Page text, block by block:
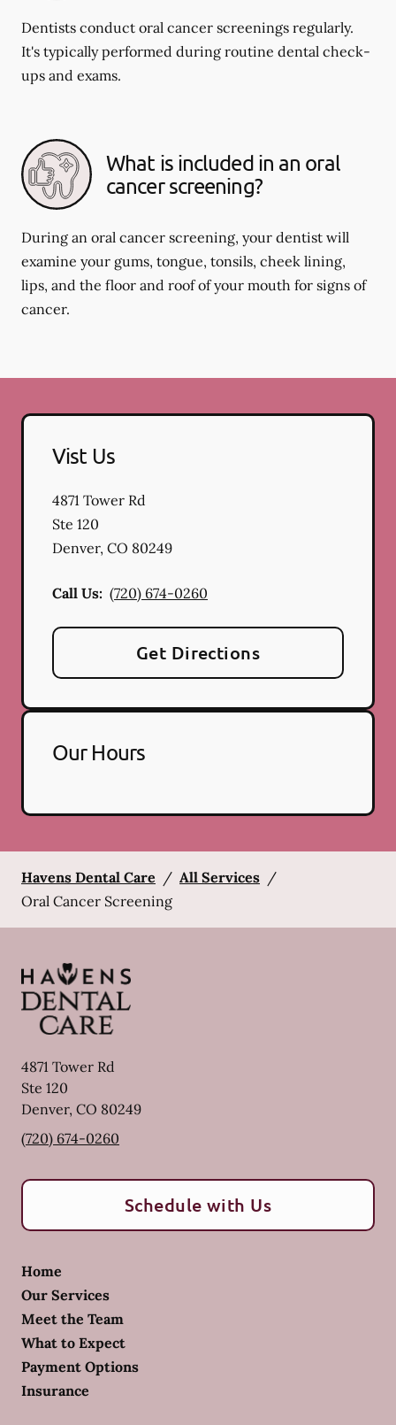
Dentists conduct oral cancer screenings regularly.
It's typically performed during routine dental check-
ups and exams.
What is included in an oral
cancer screening?
During an oral cancer screening, your dentist will
examine your gums, tongue, tonsils, cheek lining,
lips, and the floor and roof of your mouth for signs of
cancer.
Vist Us
4871 Tower Rd
Ste 120
Denver, CO 80249
Call Us: (720) 674-0260
Get Directions
Our Hours
Havens Dental Care / All Services /
Oral Cancer Screening
4871 Tower Rd
Ste 120
Denver, CO 80249
(720) 674-0260
Schedule with Us
Home
Our Services
Meet the Team
What to Expect
Payment Options
Insurance